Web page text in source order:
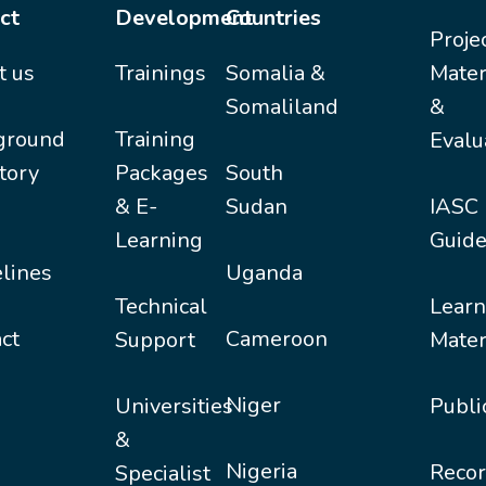
us
Development
Trainings
Training
Packages
& E-
Learning
Technical
Support
Universities
&
Specialist
Countries
Somalia &
Somaliland
South
Sudan
Uganda
Cameroon
Niger
Nigeria
&
IASC